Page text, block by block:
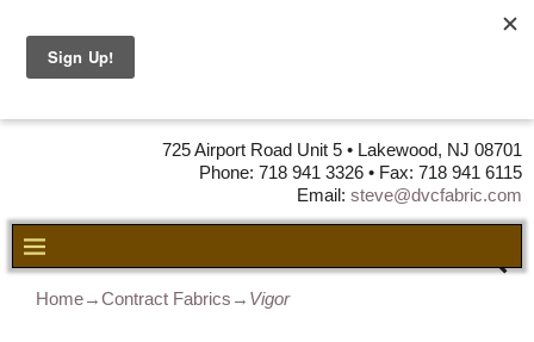
725 Airport Road Unit 5 • Lakewood, NJ 08701
Phone: 718 941 3326 • Fax: 718 941 6115
Email: steve@dvcfabric.com
Home→Contract Fabrics → Vigor